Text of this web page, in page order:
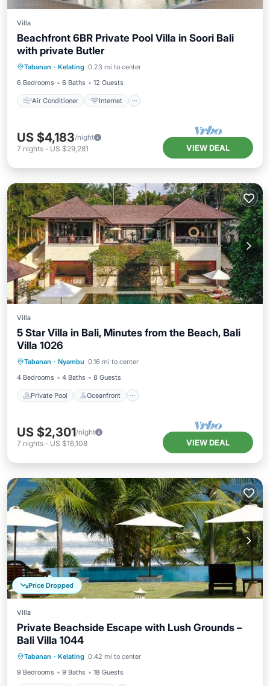
Villa
Beachfront 6BR Private Pool Villa in Soori Bali
with private Butler
Tabanan · Kelating 0.23 mi to center
6 Bedrooms
6 Baths 12 Guests
Air Conditioner Internet
Air Conditioner
Child Friendly
Laundry
US $4,183/night
7 nights - US $29,281 VIEW DEAL
Villa
5 Star Villa in Bali, Minutes from the Beach, Bali
Villa 1026
Tabanan · Nyambu 0.16 mi to center
4 Bedrooms
4 Baths 8 Guests
Private Pool Oceanfront
Pool
US $2,301/night
7 nights - US $16,108 VIEW DEAL
Price Dropped
Villa
Private Beachside Escape with Lush Grounds –
Bali Villa 1044
Tabanan · Kelating 0.42 mi to center
9 Bedrooms
9 Baths 18 Guests
Private Pool
Ocean View